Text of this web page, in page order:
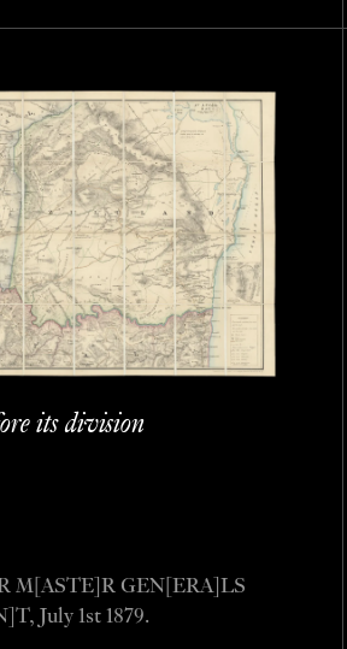
its division
M[ASTE]R GEN[ERA]LS
July 1st 1879.